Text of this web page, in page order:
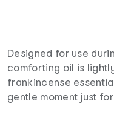
Designed for use
comforting oil is
frankincense
gentle moment just for